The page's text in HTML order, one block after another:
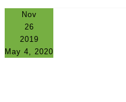
Nov
26
2019
May 4, 2020